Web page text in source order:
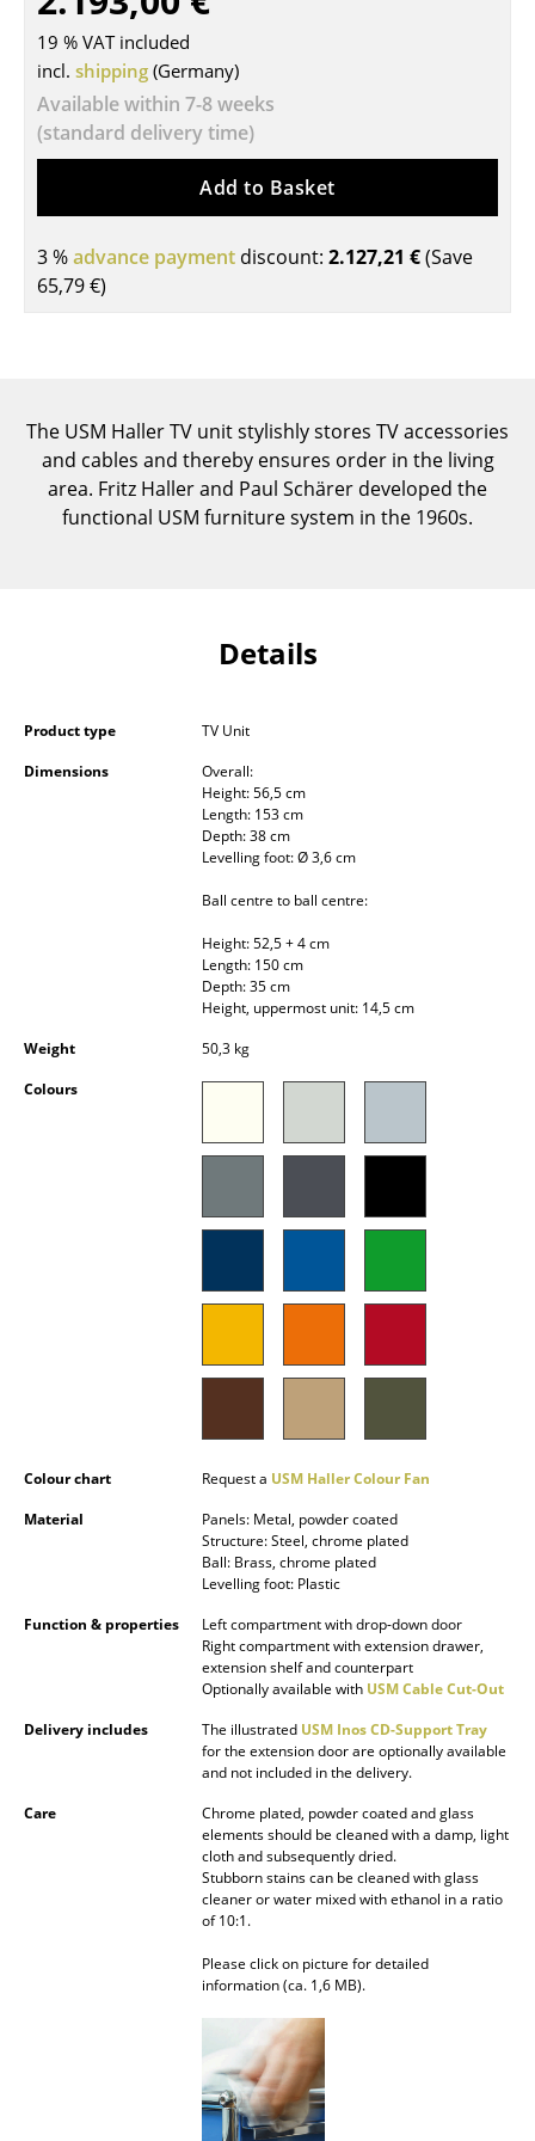
Tables
Dining Room Tables
Side Tables
Desks
Bureaus & Desks
Garden Table
Bar Trolley
Wall Mounted Shelving
Sideboards & Commodes
Multimedia Units
Side & Roll Container
Wardrobes
Occasional Storage
Pendant Lamps & Ceiling Lamps
Standing Lamps & Reading Lamps
Floor Lamps
Wall Lights
Outdoor Lighting
Battery Lighting
Beds
Bedside Tables & Bedding Accessories
19 % VAT included
incl. shipping (Germany)
Available within 7-8 weeks
(standard delivery time)
Add to Basket
3 %advance payment discount: 2.127,21 €(Save
65,79 €)
The USM Haller TV unit stylishly stores TV accessories
and cables and thereby ensures order in the living
area. Fritz Haller and Paul Schärer developed the
functional USM furniture system in the 1960s.
Details
Product type
TV Unit
Dimensions
Overall:
Height: 56,5 cm
Length: 153 cm
Depth: 38 cm
Levelling foot: Ø 3,6 cm
Ball centre to ball centre:
Height: 52,5 + 4 cm
Length: 150 cm
Depth: 35 cm
Height, uppermost unit: 14,5 cm
Weight
50,3 kg
Colours
Colour chart Request a USM Haller Colour Fan
Material
Panels: Metal, powder coated
Structure: Steel, chrome plated
Ball: Brass, chrome plated
Levelling foot: Plastic
Function & properties
Left compartment with drop-down door
Right compartment with extension drawer,
extension shelf and counterpart
Optionally available with USM Cable Cut-Out
Delivery includes
The illustrated USM Inos CD-Support Tray
for the extension door are optionally available
and not included in the delivery.
Care
Chrome plated, powder coated and glass
elements should be cleaned with a damp, light
cloth and subsequently dried.
Stubborn stains can be cleaned with glass
cleaner or water mixed with ethanol in a ratio
of 10:1.
Please click on picture for detailed
information (ca. 1,6 MB).